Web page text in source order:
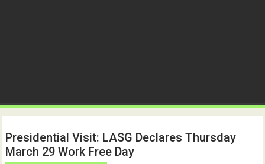
Presidential Visit: LASG Declares Thursday
March 29 Work Free Day